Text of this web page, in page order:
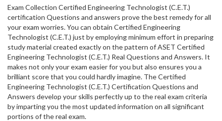
Exam Collection Certified Engineering Technologist (C.E.T.)
certification Questions and answers prove the best remedy for all
your exam worries. You can obtain Certified Engineering
Technologist (C.E.T.) just by employing minimum effort in preparing
study material created exactly on the pattern of ASET Certified
Engineering Technologist (C.E.T.) Real Questions and Answers. It
makes not only your exam easier for you but also ensures you a
brilliant score that you could hardly imagine. The Certified
Engineering Technologist (C.E.T.) Certification Questions and
Answers develop your skills perfectly up to the real exam criteria
by imparting you the most updated information on all significant
portions of the real exam.